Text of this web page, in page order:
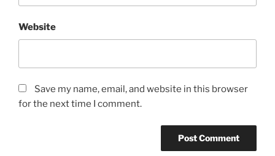
Website
Save my name, email, and website in this browser
for the next time I comment.